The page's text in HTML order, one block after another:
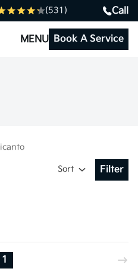
(531) Call
MENU Book A Service
Sort
Open
Filter
1